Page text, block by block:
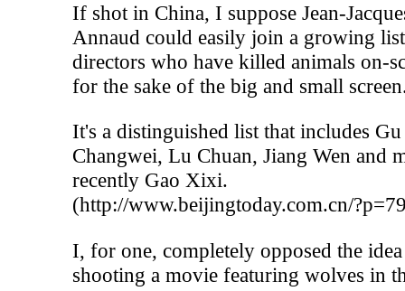
If shot in China, I suppose Jean-
Annaud could easily join a growing
directors who have killed animals on-
for the sake of the big and small
It's a distinguished list that includes Gu
Changwei, Lu Chuan, Jiang Wen and
recently Gao Xixi.
(http://www.beijingtoday.com.cn/
I, for one, completely opposed the
shooting a movie featuring wolves in